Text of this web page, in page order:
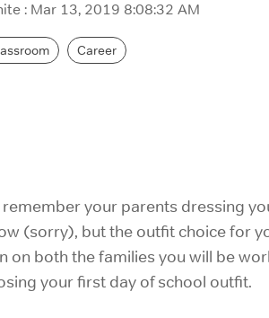
: Mar 13, 2019 8:08:32 AM
Career
your parents dressing
(sorry), but the outfit choice for
on both the families you will be
your first day of school outfit.